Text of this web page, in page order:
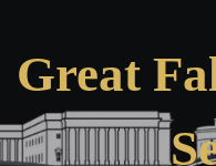
Great